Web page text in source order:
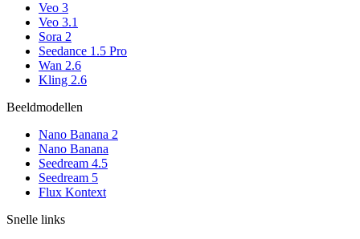
Veo 3
Veo 3.1
Sora 2
Seedance 1.5 Pro
Wan 2.6
Kling 2.6
Beeldmodellen
Nano Banana 2
Nano Banana
Seedream 4.5
Seedream 5
Flux Kontext
Snelle links